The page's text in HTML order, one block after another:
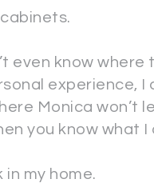
even know
experience, I
Monica won’t
you know what
my home.